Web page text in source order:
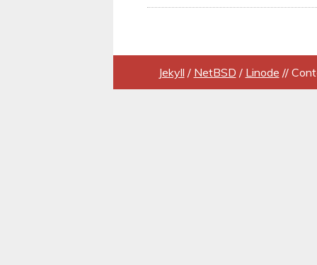
Jekyll / NetBSD / Linode //